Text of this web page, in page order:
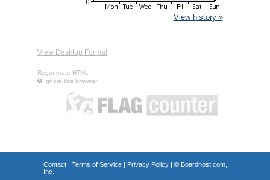
View history »
View Desktop Format
Regenerate HTML
Ignore this browser
Contact| Terms of Service| Privacy Policy| © Boardhost.com,
Inc.